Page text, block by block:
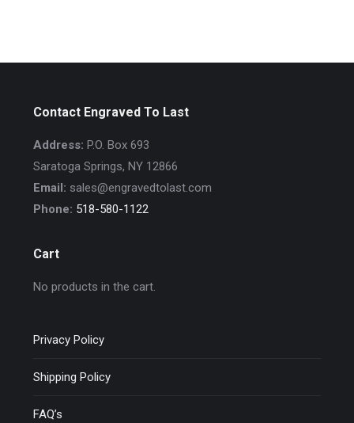
Contact Engraved To Last
Address: P.O. Box 693
Saratoga Springs, NY 12866
Email: sales@engravedtolast.com
Phone: 518-580-1122
Cart
No products in the cart.
Privacy Policy
Shipping Policy
FAQ’s